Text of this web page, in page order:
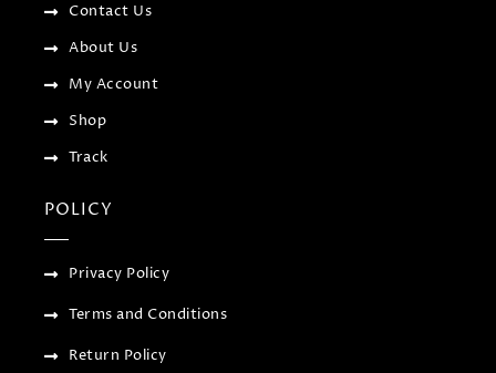
Contact Us
About Us
My Account
Shop
Track
POLICY
Privacy Policy
Terms and Conditions
Return Policy